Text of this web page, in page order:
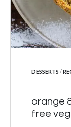
POSTED IN
DESSERTS /
orange
free